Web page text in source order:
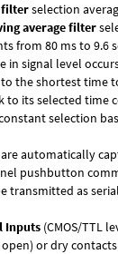
filterselection
average filter
from 80 ms to 9.6
in signal level
the shortest time
to its selected time
selection
are automatically
pushbutton
transmitted as
Inputs (CMOS/TTL
or dry